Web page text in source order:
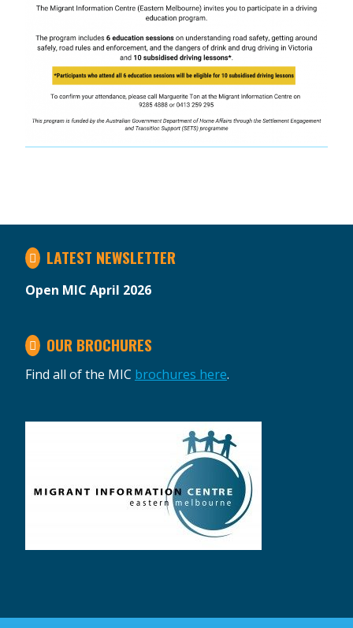
LATEST NEWSLETTER
Open MIC April 2026
OUR BROCHURES
Find all of the MIC brochures here.